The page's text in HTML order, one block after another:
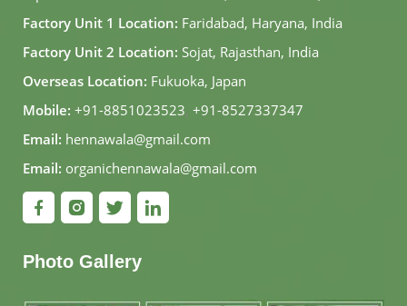
Factory Unit 1 Location: Faridabad, Haryana, India
Factory Unit 2 Location: Sojat, Rajasthan, India
Overseas Location: Fukuoka, Japan
Mobile: +91-8851023523, +91-8527337347
Email: hennawala@gmail.com
Email: organichennawala@gmail.com
Photo Gallery